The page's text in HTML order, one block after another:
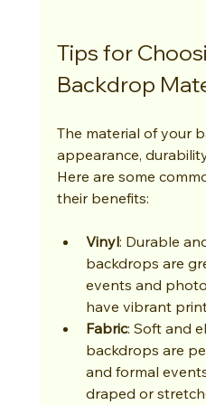
Tips for
Backdrop
The material of your
appearance,
Here are some
their benefits:
Vinyl: Durable
backdrops are
events and
have vibrant
Fabric: Soft and
backdrops are
and formal
draped or